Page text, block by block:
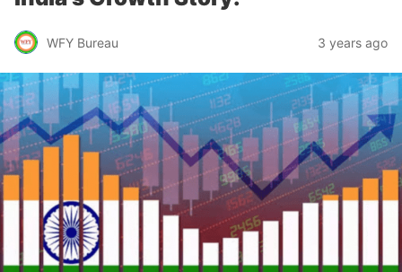
WFY Bureau 3 years ago